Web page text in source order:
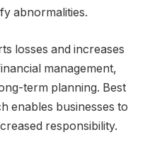
abnormalities.
losses and increases
management,
term planning. Best
enables businesses to
responsibility.